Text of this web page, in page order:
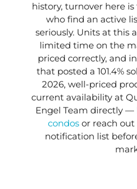
history, turnover here
who find an active
seriously. Units at this
limited time on the
priced correctly, and
that posted a 101.4%
2026, well-priced
current availability at
Engel Team directly —
condosor reach out
notification list